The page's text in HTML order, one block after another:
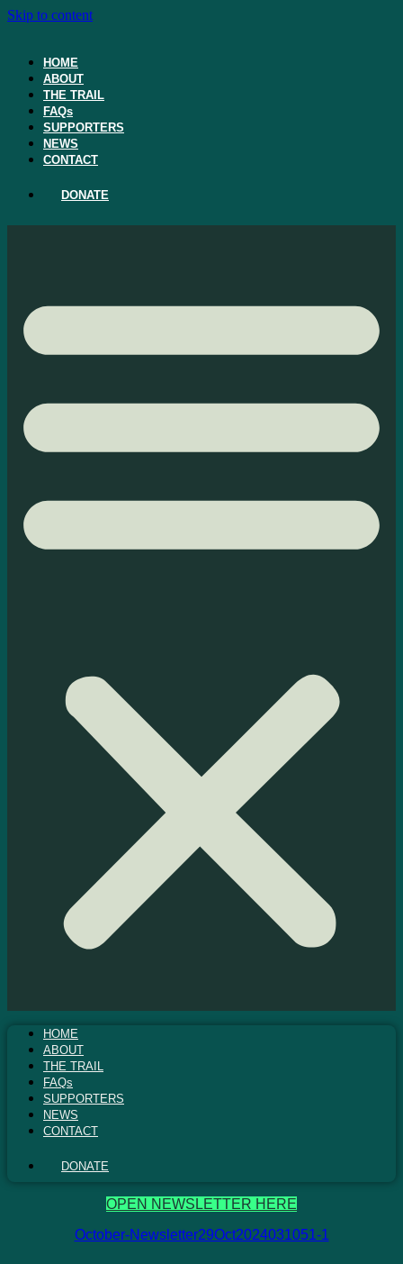
Skip to content
HOME
ABOUT
THE TRAIL
FAQs
SUPPORTERS
NEWS
CONTACT
DONATE
HOME
ABOUT
THE TRAIL
FAQs
SUPPORTERS
NEWS
CONTACT
DONATE
OPEN NEWSLETTER HERE
October-Newsletter29Oct2024031051-1